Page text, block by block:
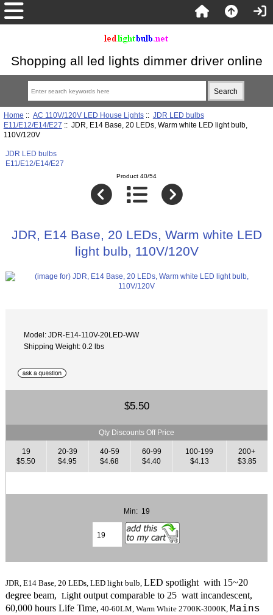
Shopping all led lights dimmer driver online
Home :: AC 110V/120V LED House Lights:: JDR LED bulbs
E11/E12/E14/E27 :: JDR, E14 Base, 20 LEDs, Warm white LED light bulb,
110V/120V
JDR LED bulbs
E11/E12/E14/E27
Product 40/54
JDR, E14 Base, 20 LEDs, Warm white LED
light bulb, 110V/120V
Model: JDR-E14-110V-20LED-WW
Shipping Weight: 0.2 lbs
$5.50
Qty Discounts Off Price
19
$5.50
20-39
$4.95
40-59
$4.68
60-99
$4.40
100-199
$4.13
200+
$3.85
Min: 19
JDR, E14 Base, 20 LEDs, LED light bulb,LED spotlight with 15~20
degree beam,Light output comparable to 25 watt incandescent,
60,000 hours Life Time, 40-60LM, Warm White2700K-3000K Mains